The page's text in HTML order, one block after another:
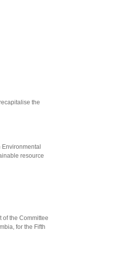
the
resource
of the Committee
for the Fifth